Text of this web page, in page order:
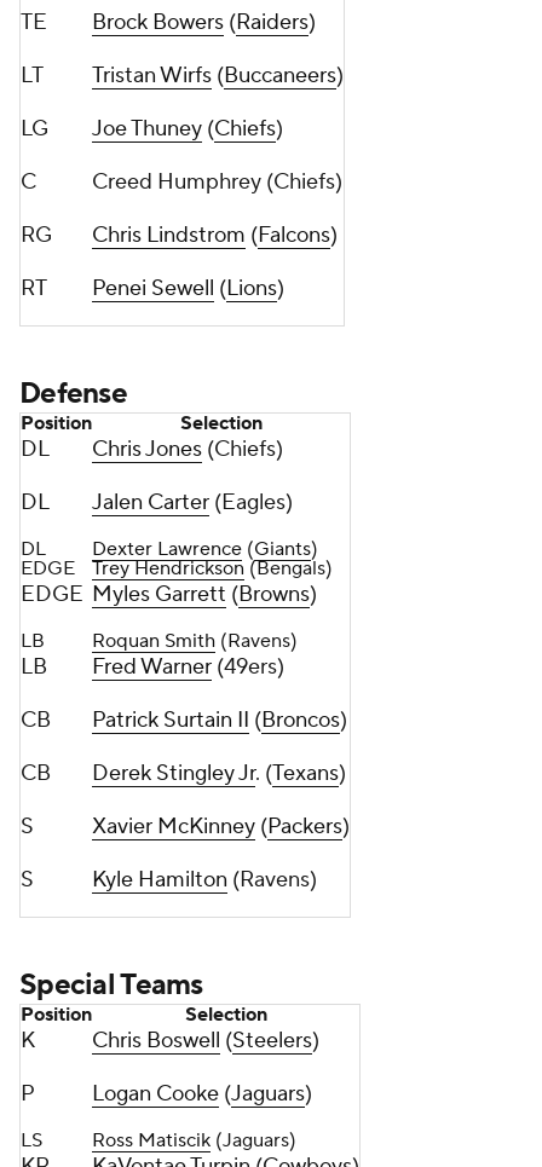
TE Brock Bowers (Raiders)
LT
Tristan Wirfs (Buccaneers)
LG
Joe Thuney (Chiefs)
C
Creed Humphrey (Chiefs)
RG
Chris Lindstrom (Falcons)
RT
Penei Sewell (Lions)
Defense
Position Selection
DL Chris Jones (Chiefs)
DL
Jalen Carter (Eagles)
DL Dexter Lawrence (Giants)
EDGE
Trey Hendrickson (Bengals)
EDGE Myles Garrett (Browns)
LB Roquan Smith (Ravens)
LB Fred Warner (49ers)
CB
Patrick Surtain II (Broncos)
CB
Derek Stingley Jr. (Texans)
S
Xavier McKinney (Packers)
S
Kyle Hamilton (Ravens)
Special Teams
Position Selection
K Chris Boswell (Steelers)
P
Logan Cooke (Jaguars)
LS Ross Matiscik (Jaguars)